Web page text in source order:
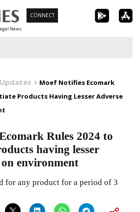
News
CONNECT
Moef Notifies Ecomark
Products Having Lesser Adverse
Rules 2024 to
having lesser
on environment
for any product for a period of 3